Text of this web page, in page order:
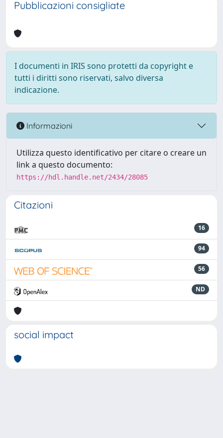
Pubblicazioni consigliate
I documenti in IRIS sono protetti da copyright e
tutti i diritti sono riservati, salvo diversa
indicazione.
Informazioni
Utilizza questo identificativo per citare o creare un
link a questo documento:
https://hdl.handle.net/2434/28085
Citazioni
16
94
56
ND
social impact